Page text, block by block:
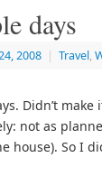
days
2008 | Travel,
Didn’t
not as
house). So I